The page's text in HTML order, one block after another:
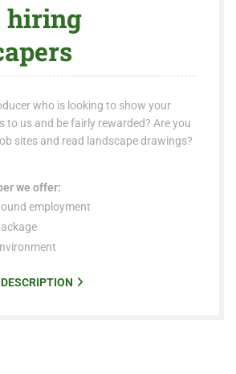
hiring
who is looking to show your
to us and be fairly rewarded? Are you
sites and read landscape drawings?
we offer:
employment